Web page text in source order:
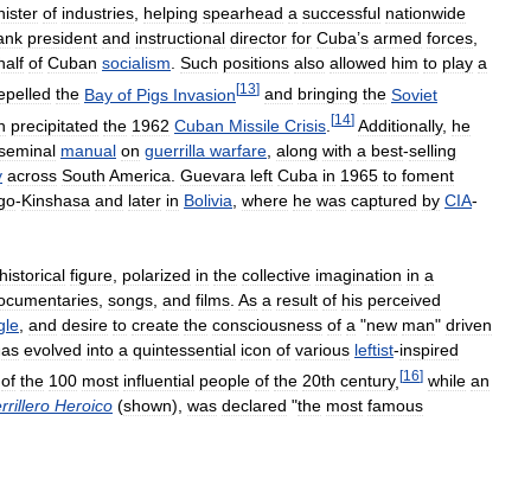
of industries helping spearhead a successful nationwide
president and instructional director for Cuba’s armed forces
of Cuban socialism Such positions also allowed him to play a
the Bay of Pigs Invasion[13] and bringing the Soviet
precipitated the 1962 Cuban Missile Crisis [14] Additionally, he
manual on guerrilla warfare along with a best-selling
across South America Guevara left Cuba in 1965 to foment
-Kinshasa and later in Bolivia where he was captured by CIA-
historical figure polarized in the collective imagination in a
songs and films As a result of his perceived
and desire to create the consciousness of a "new man" driven
evolved into a quintessential icon of various leftist-inspired
of the 100 most influential people of the 20th century, [16] while an
Heroico (shown), was declared "the most famous